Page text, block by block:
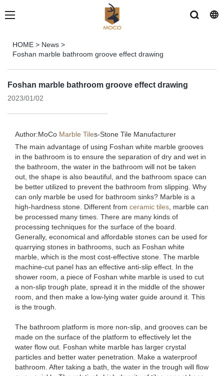
HOME > News >
Foshan marble bathroom groove effect drawing
Foshan marble bathroom groove effect drawing
2023/01/02
Author:MoCo Marble Tiles-Stone Tile Manufacturer
The main advantage of using Foshan white marble grooves
in the bathroom is to ensure the separation of dry and wet in
the bathroom, the water in the bathroom will not be taken
out, the shape is also beautiful, and the bathroom space can
be better utilized to prevent the bathroom from slipping. Why
can only marble be used for bathroom sinks? Marble is a
high-hardness stone. Different from ceramic tiles , marble can
be processed many times. There are many kinds of
processing techniques for the surface of the board.
Generally, economical and affordable stones can be used for
quarrying stones in bathrooms, such as Foshan white
marble, which is the most cost-effective stone. The marble
machine-cut panel has an effective anti-slip effect. In the
shower room, a piece of Foshan white marble is used to cut
a non-slip trough plate, spread it in the middle of the shower
room, and then make a low-lying water guide around it. This
is the trough.
The bathroom platform is more non-slip, and grooves can be
made on the surface of the platform to effectively let the
water flow out. Foshan white marble has larger crystal
particles and better water penetration. Make a waterproof
bathroom. After taking a bath, the water in the trough will flow